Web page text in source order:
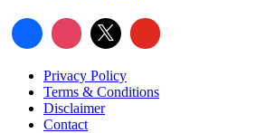
Privacy Policy
Terms & Conditions
Disclaimer
Contact